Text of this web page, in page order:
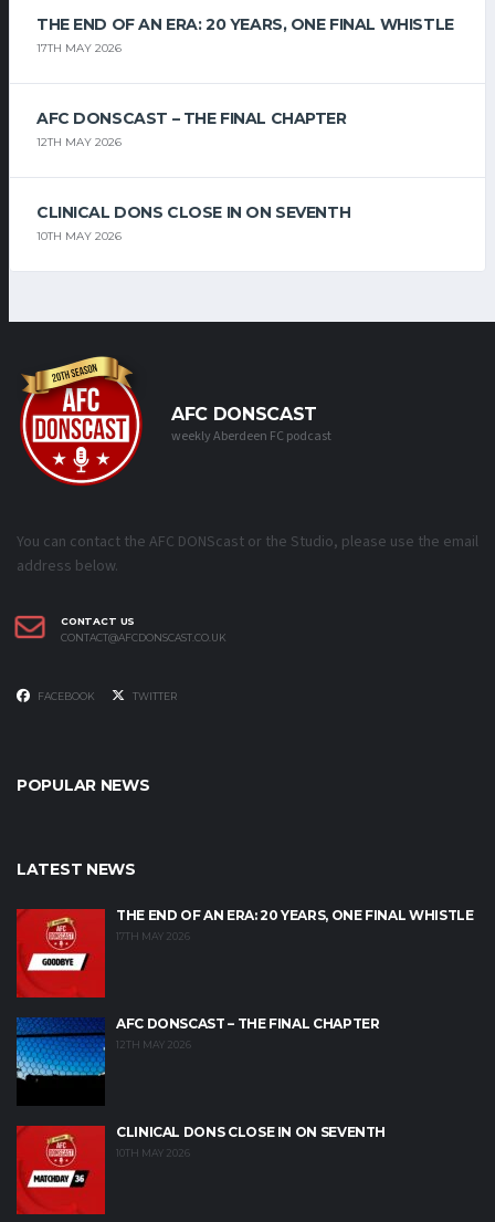
THE END OF AN ERA: 20 YEARS, ONE FINAL WHISTLE
17TH MAY 2026
AFC DONSCAST – THE FINAL CHAPTER
12TH MAY 2026
CLINICAL DONS CLOSE IN ON SEVENTH
10TH MAY 2026
AFC DONSCAST
weekly Aberdeen FC podcast
You can contact the AFC DONScast or the Studio, please use the email
address below.
CONTACT US
CONTACT@AFCDONSCAST.CO.UK
FACEBOOK TWITTER
POPULAR NEWS
LATEST NEWS
THE END OF AN ERA: 20 YEARS, ONE FINAL WHISTLE
17TH MAY 2026
AFC DONSCAST – THE FINAL CHAPTER
12TH MAY 2026
CLINICAL DONS CLOSE IN ON SEVENTH
10TH MAY 2026